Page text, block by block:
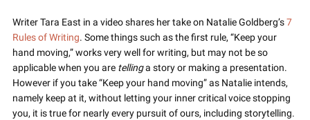
Writer Tara East in a video shares her take on Natalie Goldberg’s 7
Rules of Writing. Some things such as the first rule, “Keep your
hand moving,” works very well for writing, but may not be so
applicable when you are telling a story or making a presentation.
However if you take “Keep your hand moving” as Natalie intends,
namely keep at it, without letting your inner critical voice stopping
you, it is true for nearly every pursuit of ours, including storytelling.